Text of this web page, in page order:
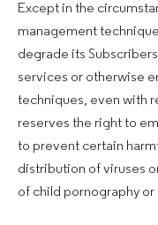
Except in the
management
degrade its
services or otherwise
techniques, even with
reserves the right to
to prevent certain
distribution of viruses
of child pornography